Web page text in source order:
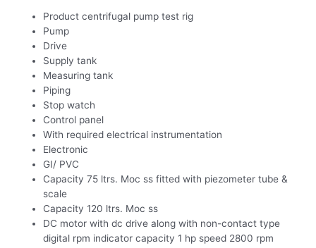
Product centrifugal pump test rig
Pump
Drive
Supply tank
Measuring tank
Piping
Stop watch
Control panel
With required electrical instrumentation
Electronic
GI/ PVC
Capacity 75 ltrs. Moc ss fitted with piezometer tube &
scale
Capacity 120 ltrs. Moc ss
DC motor with dc drive along with non-contact type
digital rpm indicator capacity 1 hp speed 2800 rpm